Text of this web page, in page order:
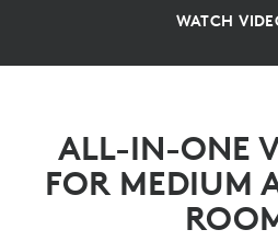
WATCH
ALL-IN-ONE
FOR MEDIUM